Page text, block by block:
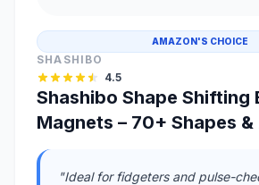
AMAZON'S CHOICE
SHASHIBO
4.5
Shashibo Shape Shifting
Magnets – 70+ Shapes
"Ideal for fidgeters and pulse-